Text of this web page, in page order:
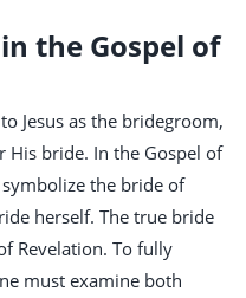
the Gospel of
Jesus as the bridegroom,
His bride. In the Gospel of
the bride of
herself. The true bride
Revelation. To fully
must examine both